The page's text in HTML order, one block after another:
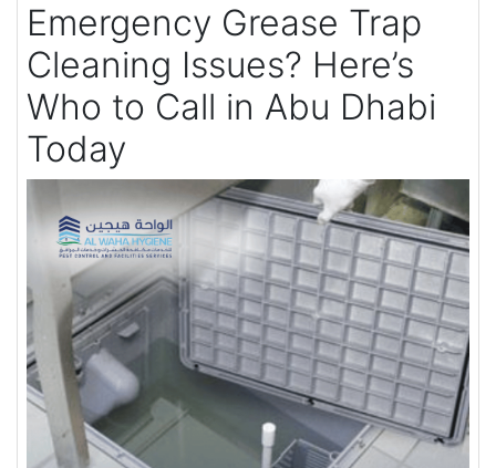
Emergency Grease Trap
Cleaning Issues? Here’s
Who to Call in Abu Dhabi
Today